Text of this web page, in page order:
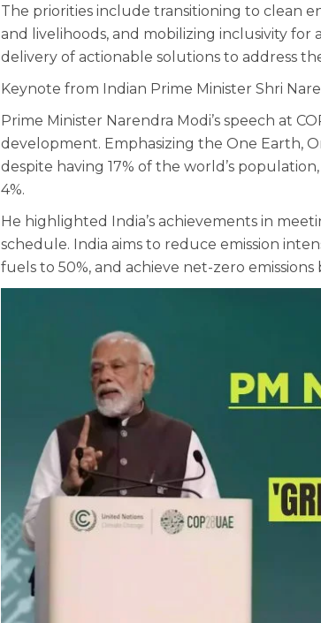
The priorities include transitioning to clean
and livelihoods, and mobilizing inclusivity for
delivery of actionable solutions to address
Keynote from Indian Prime Minister Shri
Prime Minister Narendra Modi’s speech at
development. Emphasizing the One Earth,
despite having 17% of the world’s
4%.
He highlighted India’s achievements in
schedule. India aims to reduce emission
fuels to 50%, and achieve net-zero emissions